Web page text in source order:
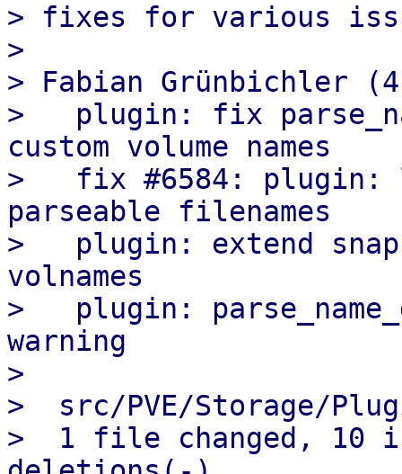
> fixes for various
>
> Fabian Grünbichler
>   plugin: fix
custom volume names
>   fix #6584: plugin:
parseable filenames
>   plugin: extend
volnames
>   plugin:
warning
>
>  src/PVE/Storage/
>  1 file changed, 10